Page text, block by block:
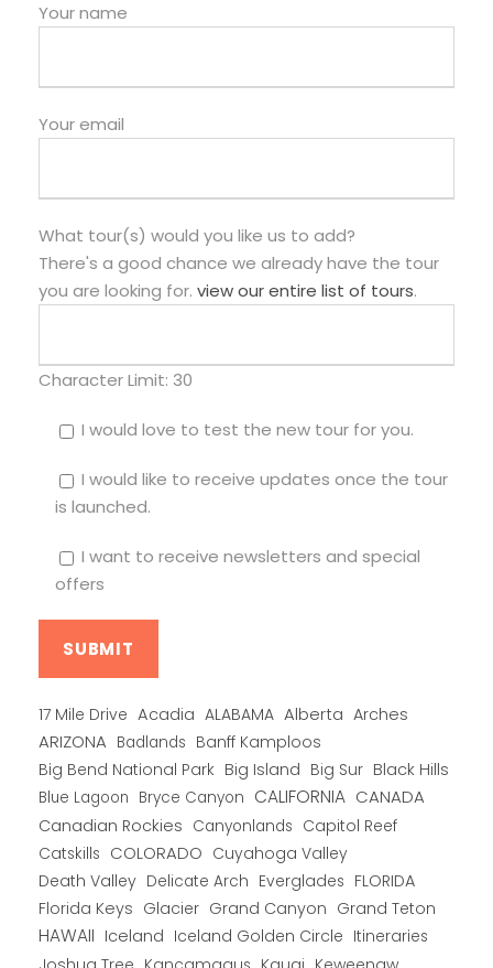
Your name
Your email
What tour(s) would you like us to add?
There's a good chance we already have the tour
you are looking for. view our entire list of tours.
Character Limit: 30
I would love to test the new tour for you.
I would like to receive updates once the tour
is launched.
I want to receive newsletters and special
offers
17 Mile Drive Acadia ALABAMA Alberta Arches
ARIZONA Badlands Banff Kamploos
Big Bend National Park Big Island Big Sur Black Hills
Blue Lagoon Bryce Canyon CALIFORNIA CANADA
Canadian Rockies Canyonlands Capitol Reef
Catskills COLORADO Cuyahoga Valley
Death Valley Delicate Arch Everglades FLORIDA
Florida Keys Glacier Grand Canyon Grand Teton
HAWAII Iceland Iceland Golden Circle Itineraries